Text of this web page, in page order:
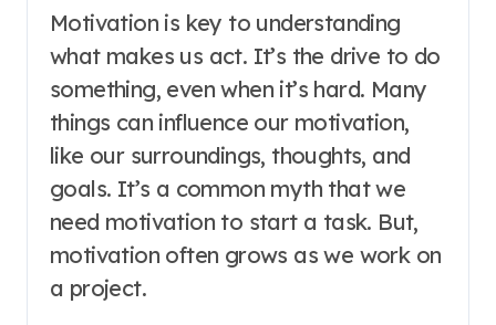
Motivation is key to understanding
what makes us act. It’s the drive to do
something, even when it’s hard. Many
things can influence our motivation,
like our surroundings, thoughts, and
goals. It’s a common myth that we
need motivation to start a task. But,
motivation often grows as we work on
a project.